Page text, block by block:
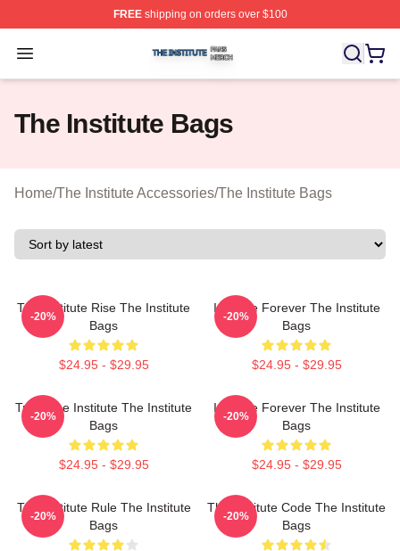
FREEshipping on orders over $100
Open menu
The Institute Shop ⚡️ Officially Licensed The Institute
The Institute Bags
Home/The Institute Accessories/The Institute Bags
The Institute Rise The Institute
Bags
$24.95 - $29.95
-20%
Institute Forever The Institute
Bags
$24.95 - $29.95
-20%
Trust The Institute The Institute
Bags
$24.95 - $29.95
-20%
Institute Forever The Institute
Bags
$24.95 - $29.95
-20%
The Institute Rule The Institute
Bags
-20%
The Institute Code The Institute
Bags
-20%